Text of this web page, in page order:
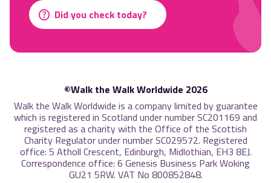
©Walk the Walk Worldwide 2026
Walk the Walk Worldwide is a company limited by guarantee
which is registered in Scotland under number SC201169 and
registered as a charity with the Office of the Scottish
Charity Regulator under number SC029572. Registered
office: 5 Atholl Crescent, Edinburgh, Midlothian, EH3 8EJ.
Correspondence office: 6 Genesis Business Park Woking
GU21 5RW. VAT No 800852848.
Did you check today?